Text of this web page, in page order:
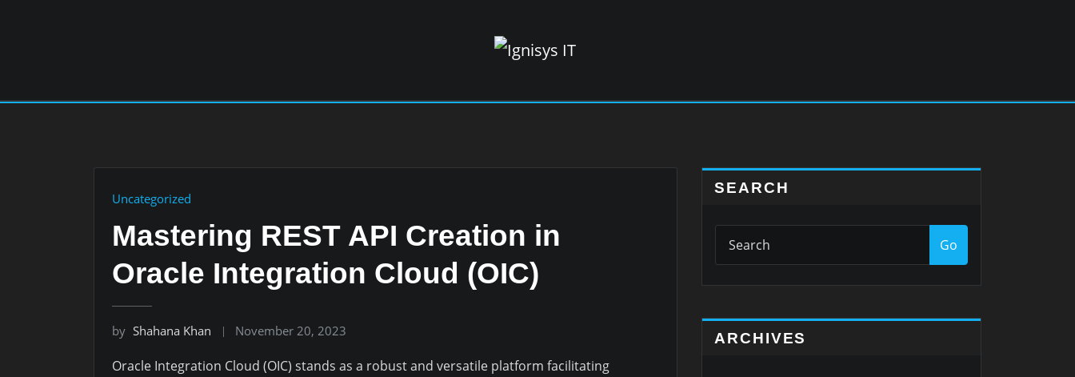
Uncategorized
Mastering REST API Creation in
Oracle Integration Cloud (OIC)
by Shahana Khan November 20, 2023
Oracle Integration Cloud (OIC) stands as a robust and versatile platform facilitating
SEARCH
Go
ARCHIVES